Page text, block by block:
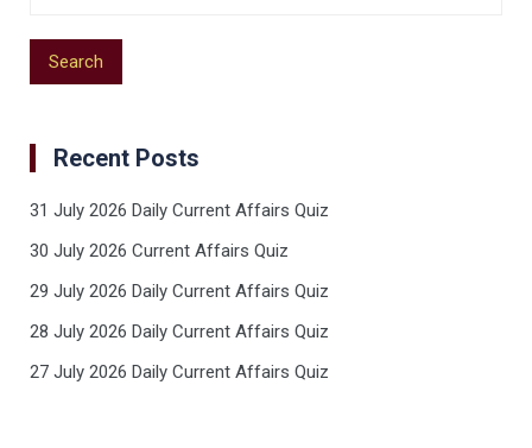
Recent Posts
31 July 2026 Daily Current Affairs Quiz
30 July 2026 Current Affairs Quiz
29 July 2026 Daily Current Affairs Quiz
28 July 2026 Daily Current Affairs Quiz
27 July 2026 Daily Current Affairs Quiz